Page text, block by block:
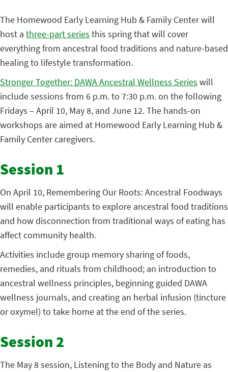
The Homewood Early Learning Hub & Family Center will
host a three-part series this spring that will cover
everything from ancestral food traditions and nature-based
healing to lifestyle transformation.
Stronger Together: DAWA Ancestral Wellness Series will
include sessions from 6 p.m. to 7:30 p.m. on the following
Fridays – April 10, May 8, and June 12. The hands-on
workshops are aimed at Homewood Early Learning Hub &
Family Center caregivers.
Session 1
On April 10, Remembering Our Roots: Ancestral Foodways
will enable participants to explore ancestral food traditions
and how disconnection from traditional ways of eating has
affect community health.
Activities include group memory sharing of foods,
remedies, and rituals from childhood; an introduction to
ancestral wellness principles, beginning guided DAWA
wellness journals, and creating an herbal infusion (tincture
or oxymel) to take home at the end of the series.
Session 2
The May 8 session, Listening to the Body and Nature as